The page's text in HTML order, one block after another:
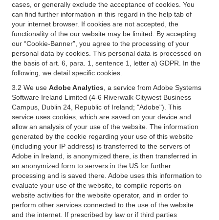
cases, or generally exclude the acceptance of cookies. You
can find further information in this regard in the help tab of
your internet browser. If cookies are not accepted, the
functionality of the our website may be limited. By accepting
our “Cookie-Banner”, you agree to the processing of your
personal data by cookies. This personal data is processed on
the basis of art. 6, para. 1, sentence 1, letter a) GDPR. In the
following, we detail specific cookies.
3.2 We use Adobe Analytics , a service from Adobe Systems
Software Ireland Limited (4-6 Riverwalk Citywest Business
Campus, Dublin 24, Republic of Ireland; "Adobe"). This
service uses cookies, which are saved on your device and
allow an analysis of your use of the website. The information
generated by the cookie regarding your use of this website
(including your IP address) is transferred to the servers of
Adobe in Ireland, is anonymized there, is then transferred in
an anonymized form to servers in the US for further
processing and is saved there. Adobe uses this information to
evaluate your use of the website, to compile reports on
website activities for the website operator, and in order to
perform other services connected to the use of the website
and the internet. If prescribed by law or if third parties